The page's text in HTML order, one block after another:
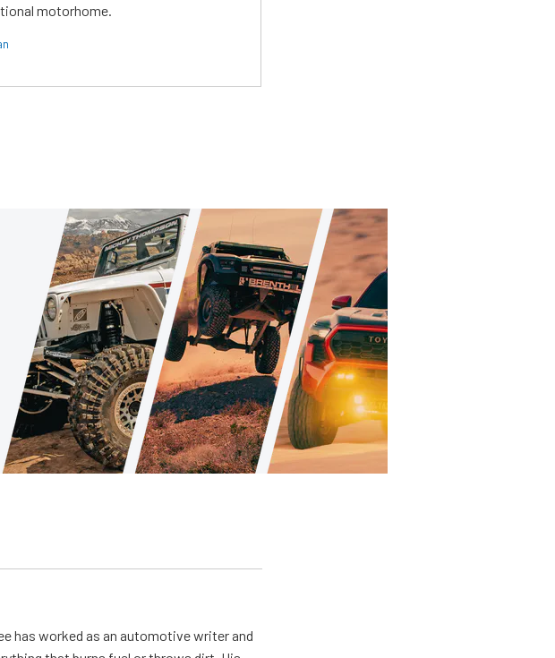
motorhome.
has worked as an automotive writer and